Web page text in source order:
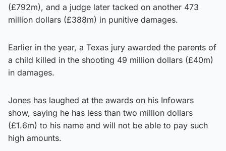
(£792m), and a judge later tacked on another 473
million dollars (£388m) in punitive damages.
Earlier in the year, a Texas jury awarded the parents of
a child killed in the shooting 49 million dollars (£40m)
in damages.
Jones has laughed at the awards on his Infowars
show, saying he has less than two million dollars
(£1.6m) to his name and will not be able to pay such
high amounts.